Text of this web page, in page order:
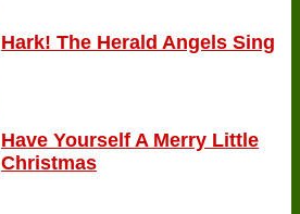
Hark! The Herald Angels Sing
Have Yourself A Merry Little
Christmas